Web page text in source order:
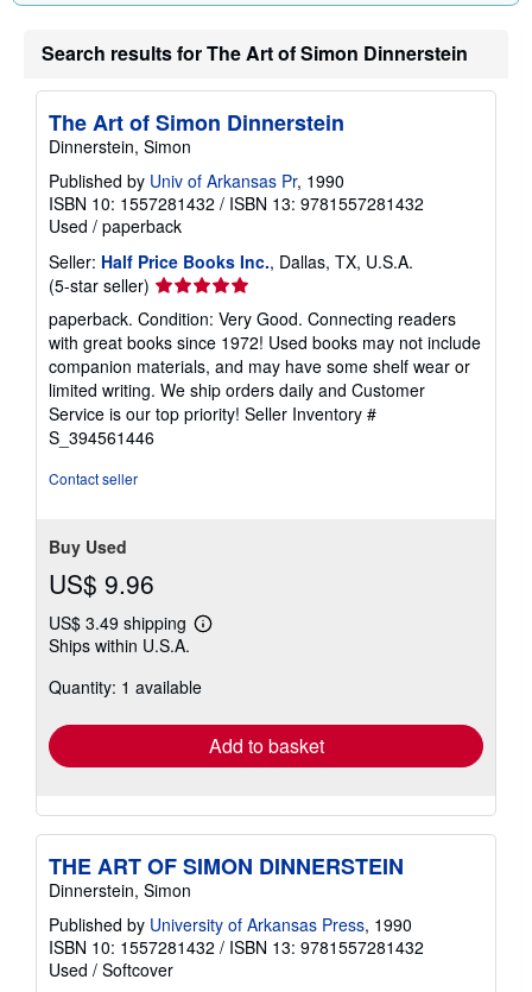
Search results for The Art of Simon Dinnerstein
The Art of Simon Dinnerstein
Dinnerstein, Simon
Published by Univ of Arkansas Pr, 1990
ISBN 10: 1557281432 / ISBN 13: 9781557281432
Used / paperback
Seller: Half Price Books Inc., Dallas, TX, U.S.A.
(5-star seller) Seller
rating
5
out
of
5
stars
paperback. Condition: Very Good. Connecting readers
with great books since 1972! Used books may not include
companion materials, and may have some shelf wear or
limited writing. We ship orders daily and Customer
Service is our top priority! Seller Inventory #
S_394561446
Contact seller
Buy Used
US$ 9.96
US$ 3.49 shipping
Learn
shipping
Ships within U.S.A.
Quantity: 1 available
Add to basket
THE ART OF SIMON DINNERSTEIN
Dinnerstein, Simon
Published by University of Arkansas Press, 1990
ISBN 10: 1557281432 / ISBN 13: 9781557281432
Used / Softcover